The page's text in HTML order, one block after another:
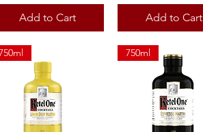
Add to Cart Add to Cart
750ml